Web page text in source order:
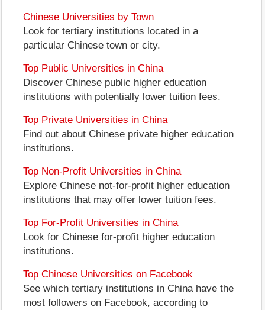
Chinese Universities by Town
Look for tertiary institutions located in a
particular Chinese town or city.
Top Public Universities in China
Discover Chinese public higher education
institutions with potentially lower tuition fees.
Top Private Universities in China
Find out about Chinese private higher education
institutions.
Top Non-Profit Universities in China
Explore Chinese not-for-profit higher education
institutions that may offer lower tuition fees.
Top For-Profit Universities in China
Look for Chinese for-profit higher education
institutions.
Top Chinese Universities on Facebook
See which tertiary institutions in China have the
most followers on Facebook, according to